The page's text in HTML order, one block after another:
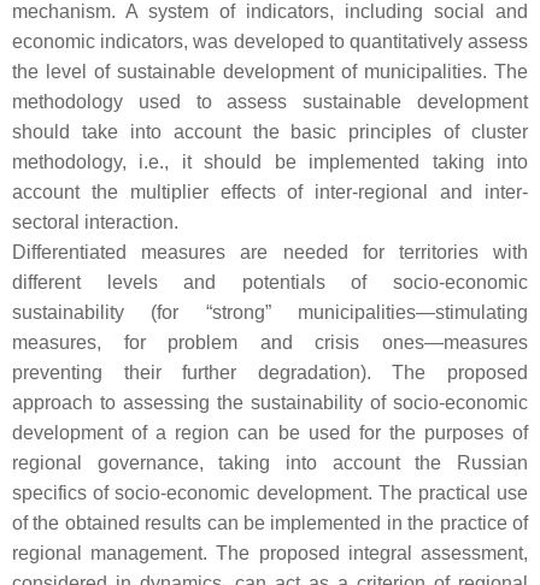
mechanism. A system of indicators, including social and
economic indicators, was developed to quantitatively assess
the level of sustainable development of municipalities. The
methodology used to assess sustainable development
should take into account the basic principles of cluster
methodology, i.e., it should be implemented taking into
account the multiplier effects of inter-regional and inter-
sectoral interaction.
Differentiated measures are needed for territories with
different levels and potentials of socio-economic
sustainability (for “strong” municipalities—stimulating
measures, for problem and crisis ones—measures
preventing their further degradation). The proposed
approach to assessing the sustainability of socio-economic
development of a region can be used for the purposes of
regional governance, taking into account the Russian
specifics of socio-economic development. The practical use
of the obtained results can be implemented in the practice of
regional management. The proposed integral assessment,